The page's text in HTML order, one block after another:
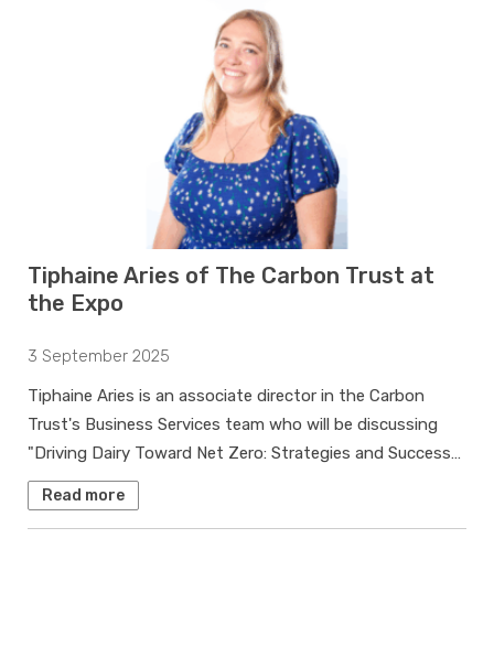
Tiphaine Aries of The Carbon Trust at
the Expo
3 September 2025
Tiphaine Aries is an associate director in the Carbon
Trust's Business Services team who will be discussing
"Driving Dairy Toward Net Zero: Strategies and Success…
Read more